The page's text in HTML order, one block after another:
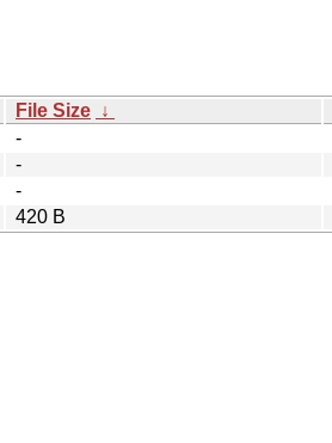
File Size ↓
-
-
-
420 B